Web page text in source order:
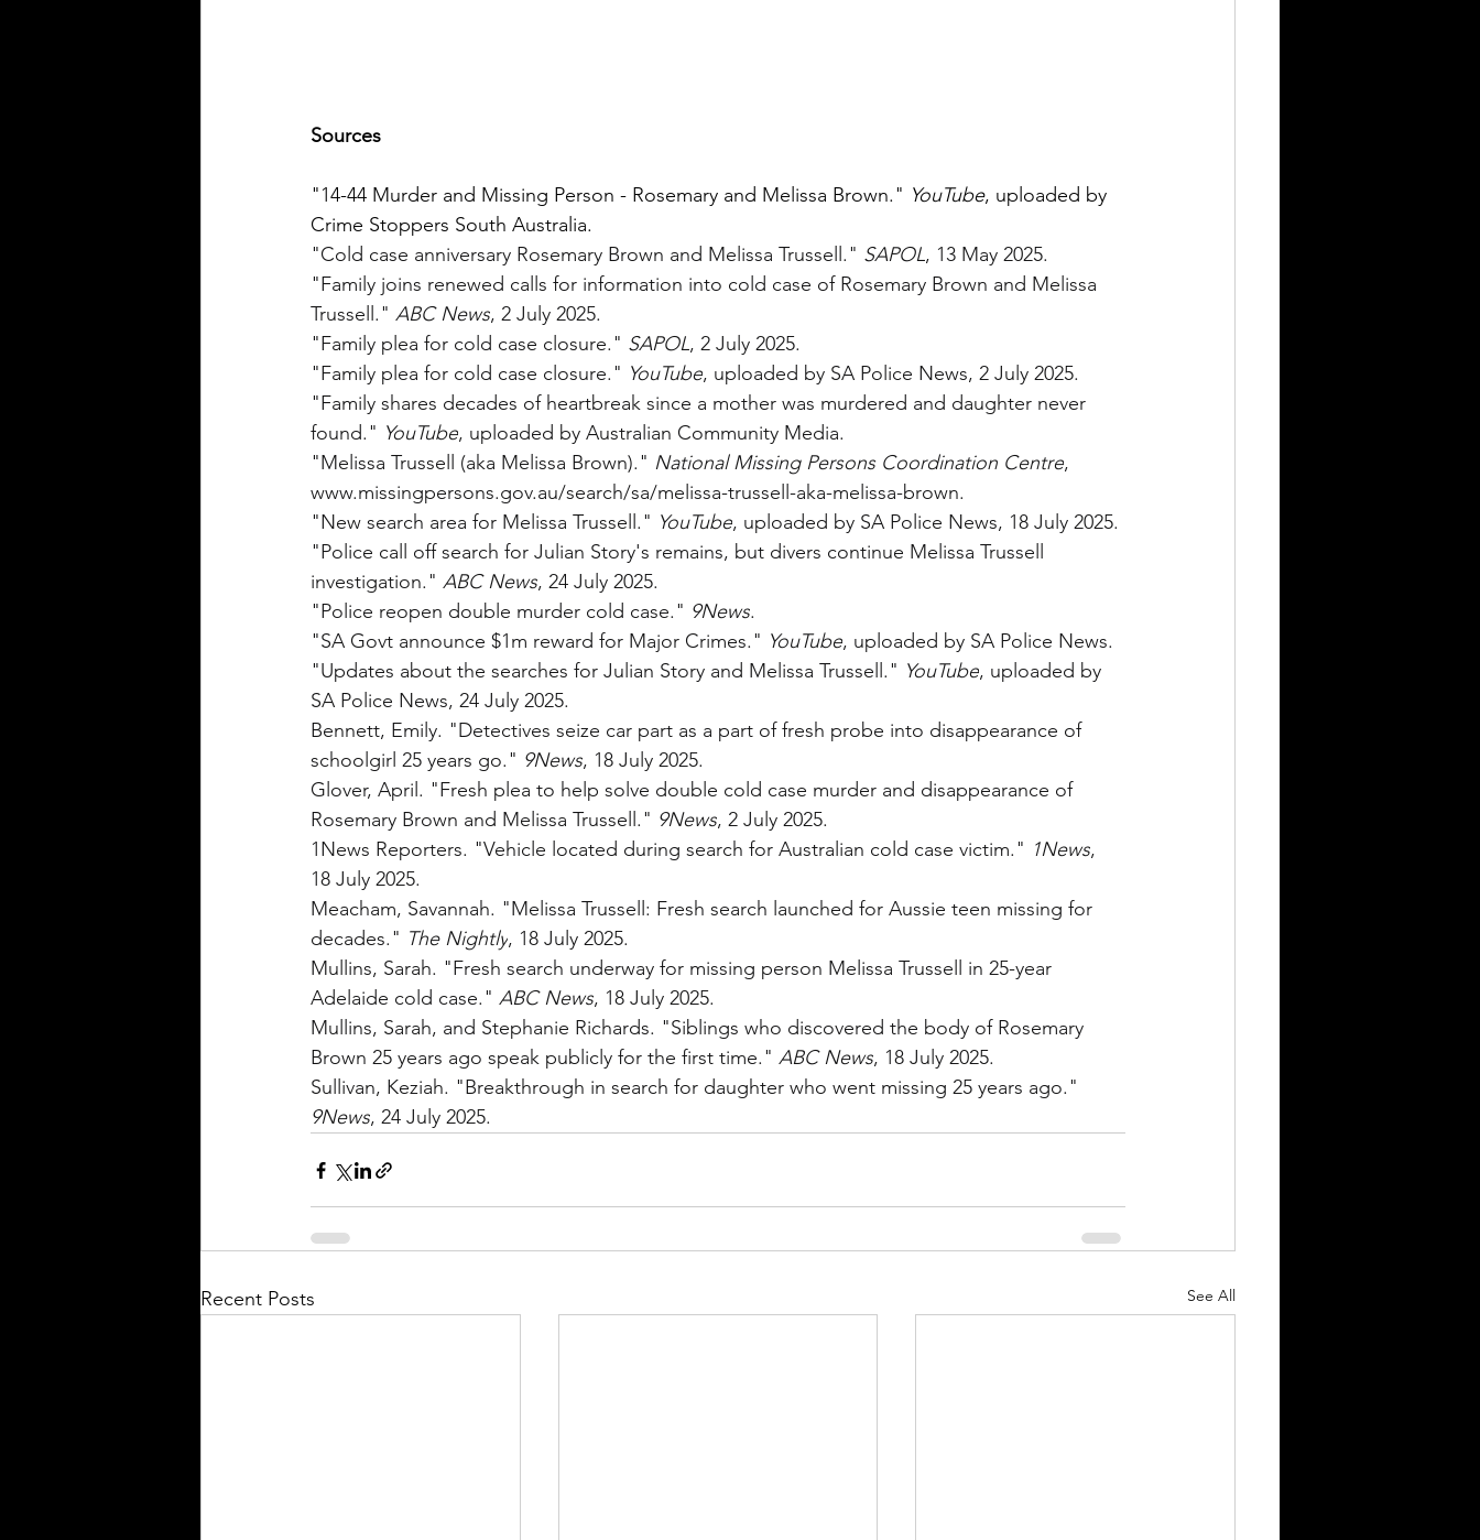
Sources
"14-44 Murder and Missing Person - Rosemary and Melissa Brown." YouTube, uploaded by
Crime Stoppers South Australia.
"Cold case anniversary Rosemary Brown and Melissa Trussell." SAPOL, 13 May 2025.
"Family joins renewed calls for information into cold case of Rosemary Brown and Melissa
Trussell." ABC News, 2 July 2025.
"Family plea for cold case closure." SAPOL, 2 July 2025.
"Family plea for cold case closure." YouTube, uploaded by SA Police News, 2 July 2025.
"Family shares decades of heartbreak since a mother was murdered and daughter never
found." YouTube, uploaded by Australian Community Media.
"Melissa Trussell (aka Melissa Brown)." National Missing Persons Coordination Centre,
www.missingpersons.gov.au/search/sa/melissa-trussell-aka-melissa-brown.
"New search area for Melissa Trussell." YouTube, uploaded by SA Police News, 18 July 2025.
"Police call off search for Julian Story's remains, but divers continue Melissa Trussell
investigation." ABC News, 24 July 2025.
"Police reopen double murder cold case." 9News.
"SA Govt announce $1m reward for Major Crimes." YouTube, uploaded by SA Police News.
"Updates about the searches for Julian Story and Melissa Trussell." YouTube, uploaded by
SA Police News, 24 July 2025.
Bennett, Emily. "Detectives seize car part as a part of fresh probe into disappearance of
schoolgirl 25 years go." 9News, 18 July 2025.
Glover, April. "Fresh plea to help solve double cold case murder and disappearance of
Rosemary Brown and Melissa Trussell." 9News, 2 July 2025.
1News Reporters. "Vehicle located during search for Australian cold case victim." 1News,
18 July 2025.
Meacham, Savannah. "Melissa Trussell: Fresh search launched for Aussie teen missing for
decades." The Nightly, 18 July 2025.
Mullins, Sarah. "Fresh search underway for missing person Melissa Trussell in 25-year
Adelaide cold case." ABC News, 18 July 2025.
Mullins, Sarah, and Stephanie Richards. "Siblings who discovered the body of Rosemary
Brown 25 years ago speak publicly for the first time." ABC News, 18 July 2025.
Sullivan, Keziah. "Breakthrough in search for daughter who went missing 25 years ago."
9News, 24 July 2025.
Recent Posts See All